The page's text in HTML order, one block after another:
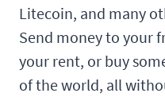
Litecoin, and many
Send money to your
your rent, or buy
of the world, all